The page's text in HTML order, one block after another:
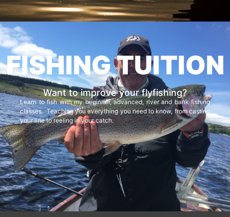
FISHING TUITION
Want to improve your flyfishing?
Learn to fish with my beginner, advanced, river and bank fishing
classes. Teaching you everything you need to know, from casting
your line to reeling in your catch.